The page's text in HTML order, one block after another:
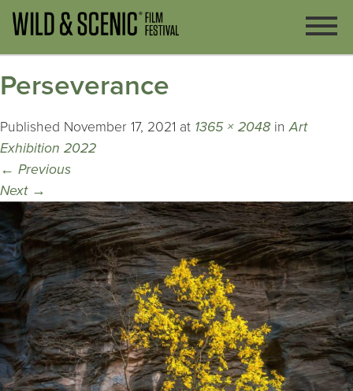
Perseverance
Published November 17, 2021 at 1365 × 2048 inArt
Exhibition 2022
← Previous
Next →